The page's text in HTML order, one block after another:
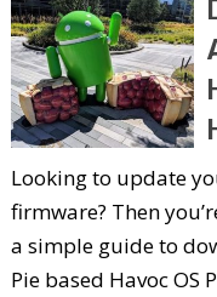
Looking to update
firmware? Then
a simple guide to
Pie based Havoc OS